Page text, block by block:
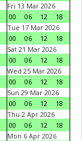
Fri 13 Mar 2026
00
06 12
18
Tue 17 Mar 2026
00
06 12
18
Sat 21 Mar 2026
00
06 12
18
Wed 25 Mar 2026
00
06 12
18
Sun 29 Mar 2026
00
06 12
18
Thu 2 Apr 2026
00
06 12
18
Mon 6 Apr 2026